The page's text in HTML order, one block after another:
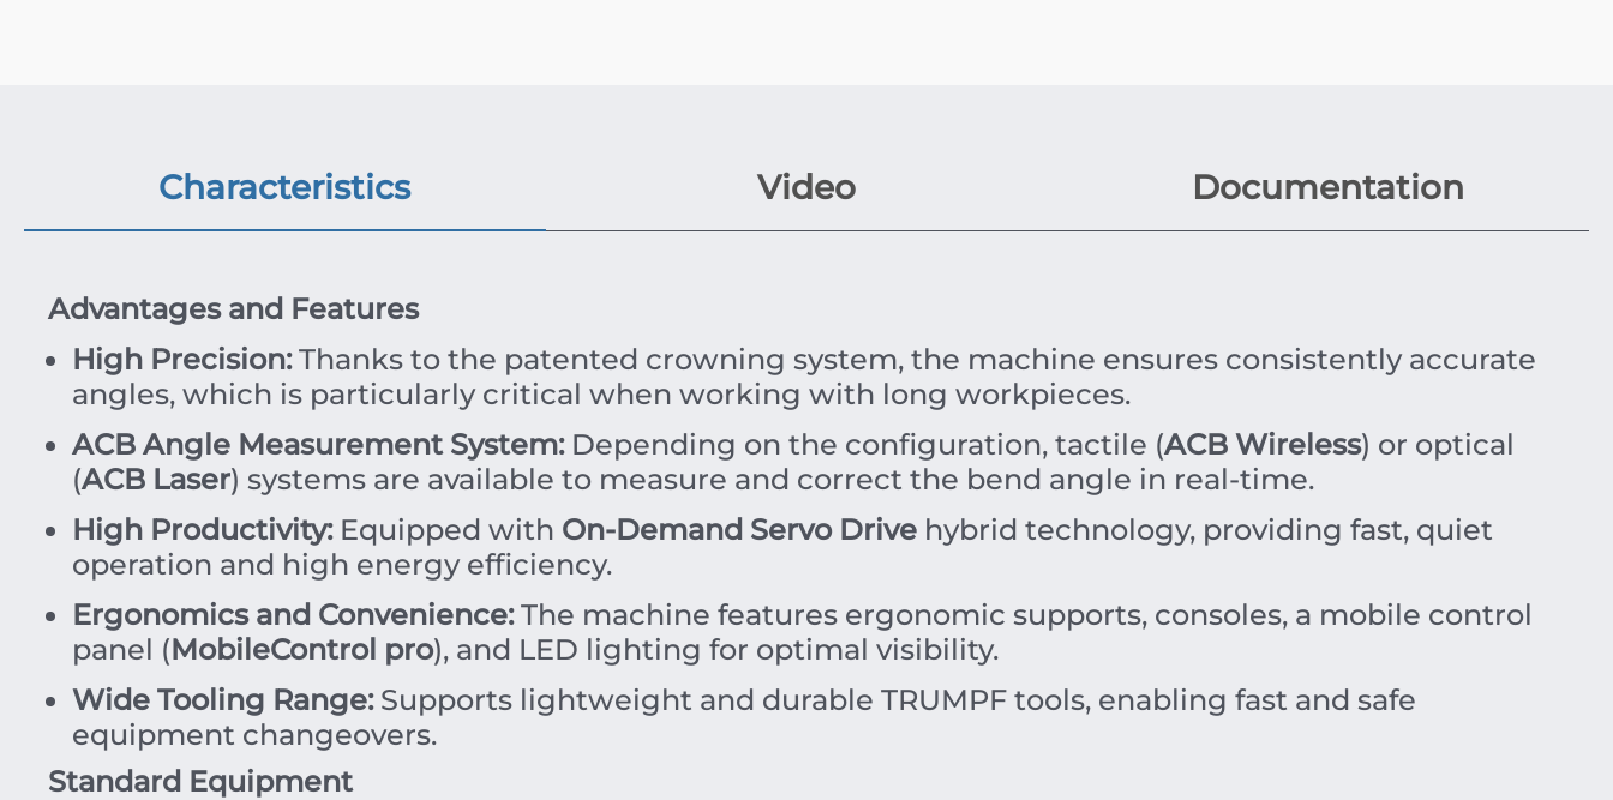
Characteristics Video Documentation
Advantages and Features
High Precision:Thanks to the patented crowning system, the machine ensures consistently accurate
angles, which is particularly critical when working with long workpieces.
ACB Angle Measurement System:Depending on the configuration, tactile (ACB Wireless) or optical
(ACB Laser) systems are available to measure and correct the bend angle in real-time.
High Productivity:Equipped with On-Demand Servo Drive hybrid technology, providing fast, quiet
operation and high energy efficiency.
Ergonomics and Convenience:The machine features ergonomic supports, consoles, a mobile control
panel (MobileControl pro), and LED lighting for optimal visibility.
Wide Tooling Range:Supports lightweight and durable TRUMPF tools, enabling fast and safe
equipment changeovers.
Standard Equipment